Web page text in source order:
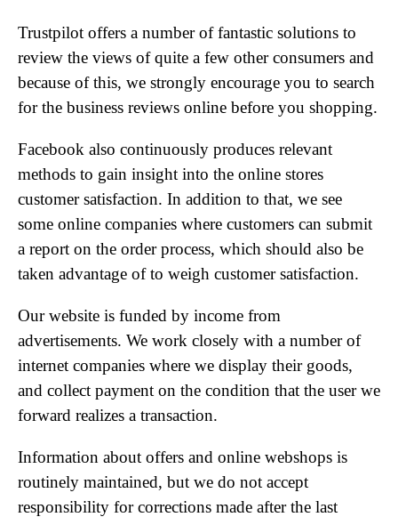
Trustpilot offers a number of fantastic solutions to
review the views of quite a few other consumers and
because of this, we strongly encourage you to search
for the business reviews online before you shopping.
Facebook also continuously produces relevant
methods to gain insight into the online stores
customer satisfaction. In addition to that, we see
some online companies where customers can submit
a report on the order process, which should also be
taken advantage of to weigh customer satisfaction.
Our website is funded by income from
advertisements. We work closely with a number of
internet companies where we display their goods,
and collect payment on the condition that the user we
forward realizes a transaction.
Information about offers and online webshops is
routinely maintained, but we do not accept
responsibility for corrections made after the last